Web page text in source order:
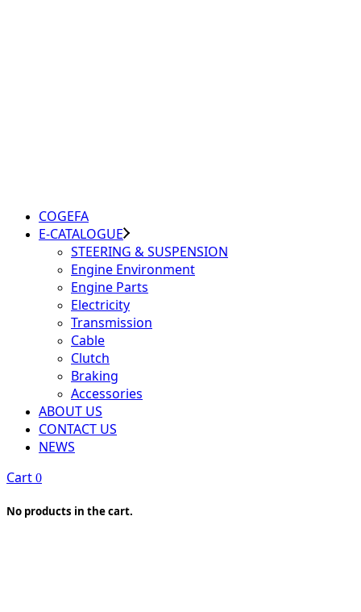
COGEFA
E-CATALOGUE
STEERING & SUSPENSION
Engine Environment
Engine Parts
Electricity
Transmission
Cable
Clutch
Braking
Accessories
ABOUT US
CONTACT US
NEWS
Cart 0
No products in the cart.